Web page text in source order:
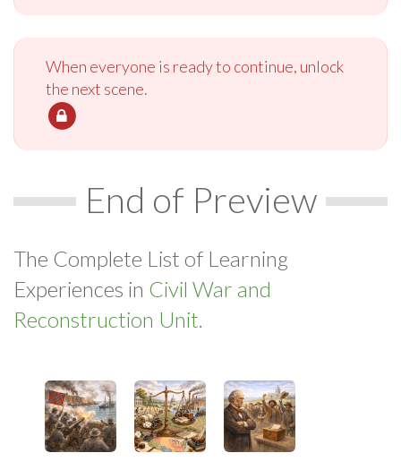
When everyone is ready to continue, unlock
the next scene.
End of Preview
The Complete List of Learning
Experiences in Civil War and
Reconstruction Unit.